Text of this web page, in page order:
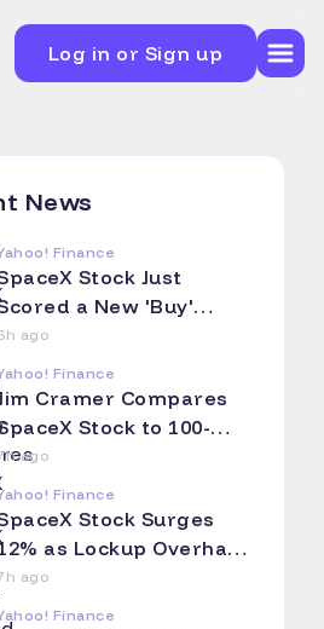
Log in or Sign up
News
Finance
Stock Just
a New 'Buy'
Here's Why.
ago
Finance
Cramer Compares
Stock to 100-
Railroad Bonds:
Investors to Think
Their Children and
ago
Finance
Stock Surges
as Lockup Overhang
Lifts: How High
It Go in August?
ago
Finance